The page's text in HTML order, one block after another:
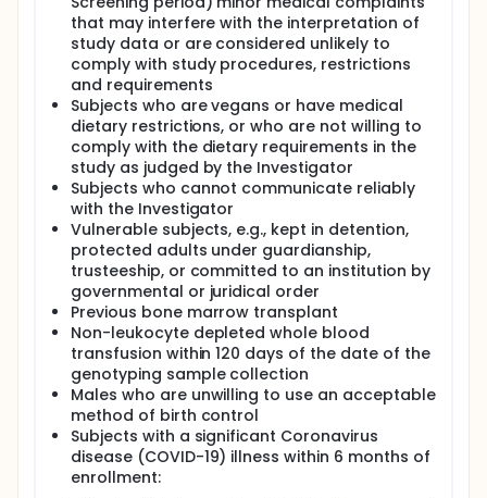
that may interfere with the interpretation of
study data or are considered unlikely to
comply with study procedures, restrictions
and requirements
Subjects who are vegans or have medical
dietary restrictions, or who are not willing to
comply with the dietary requirements in the
study as judged by the Investigator
Subjects who cannot communicate reliably
with the Investigator
Vulnerable subjects, e.g., kept in detention,
protected adults under guardianship,
trusteeship, or committed to an institution by
governmental or juridical order
Previous bone marrow transplant
Non-leukocyte depleted whole blood
transfusion within 120 days of the date of the
genotyping sample collection
Males who are unwilling to use an acceptable
method of birth control
Subjects with a significant Coronavirus
disease (COVID-19) illness within 6 months of
enrollment: